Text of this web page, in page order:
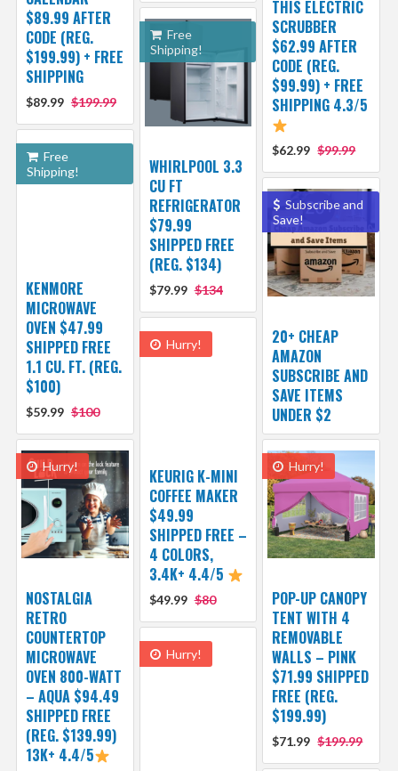
$89.99 AFTER
CODE (REG.
$199.99) + FREE
SHIPPING
$89.99 $199.99
THIS ELECTRIC
SCRUBBER
$62.99 AFTER
CODE (REG.
$99.99) + FREE
SHIPPING 4.3/5
$62.99 $99.99
Free
Shipping!
WHIRLPOOL 3.3
CU FT
REFRIGERATOR
$79.99
SHIPPED FREE
(REG. $134)
$79.99 $134
Free
Shipping!
KENMORE
MICROWAVE
OVEN $47.99
SHIPPED FREE
1.1 CU. FT. (REG.
$100)
$59.99 $100
Subscribe and
Save!
20+ CHEAP
AMAZON
SUBSCRIBE AND
SAVE ITEMS
UNDER $2
Hurry!
KEURIG K-MINI
COFFEE MAKER
$49.99
SHIPPED FREE –
4 COLORS,
3.4K+ 4.4/5
$49.99 $80
Hurry!
NOSTALGIA
RETRO
COUNTERTOP
MICROWAVE
OVEN 800-WATT
– AQUA $94.49
SHIPPED FREE
(REG. $139.99)
13K+ 4.4/5
Hurry!
POP-UP CANOPY
TENT WITH 4
REMOVABLE
WALLS – PINK
$71.99 SHIPPED
FREE (REG.
$199.99)
$71.99 $199.99
Hurry!